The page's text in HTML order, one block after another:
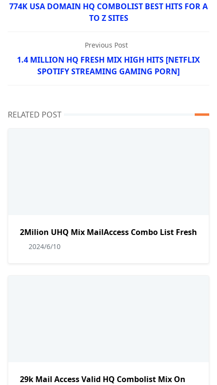
774K USA DOMAIN HQ COMBOLIST BEST HITS FOR A
TO Z SITES
Previous Post
1.4 MILLION HQ FRESH MIX HIGH HITS [NETFLIX
SPOTIFY STREAMING GAMING PORN]
RELATED POST
2Milion UHQ Mix MailAccess Combo List Fresh
2024/6/10
29k Mail Access Valid HQ Combolist Mix On